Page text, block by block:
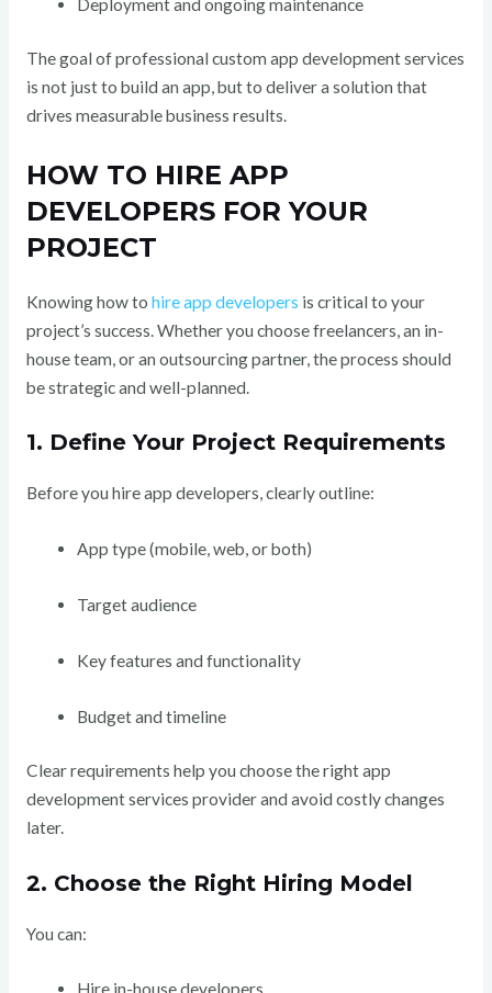
Deployment and ongoing maintenance
The goal of professional custom app development services
is not just to build an app, but to deliver a solution that
drives measurable business results.
HOW TO HIRE APP
DEVELOPERS FOR YOUR
PROJECT
Knowing how to hire app developers is critical to your
project’s success. Whether you choose freelancers, an in-
house team, or an outsourcing partner, the process should
be strategic and well-planned.
1. Define Your Project Requirements
Before you hire app developers, clearly outline:
App type (mobile, web, or both)
Target audience
Key features and functionality
Budget and timeline
Clear requirements help you choose the right app
development services provider and avoid costly changes
later.
2. Choose the Right Hiring Model
You can: